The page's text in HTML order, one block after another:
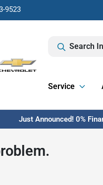
9523
Search
Service
Just Announced! 0%